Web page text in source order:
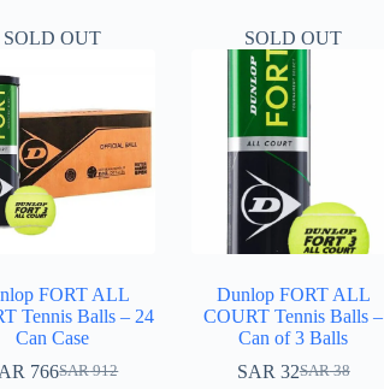
SOLD OUT
FORT ALL
Tennis Balls – 24
Can Case
SAR912
766
SOLD OUT
Dunlop FORT ALL
COURT Tennis Balls –
Can of 3 Balls
SAR38
SAR 32